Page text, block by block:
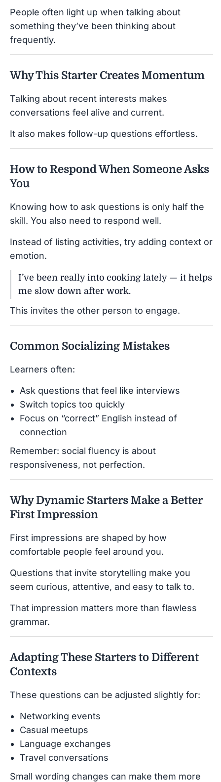
People often light up when talking about
something they’ve been thinking about
frequently.
Why This Starter Creates Momentum
Talking about recent interests makes
conversations feel alive and current.
It also makes follow-up questions effortless.
How to Respond When Someone Asks
You
Knowing how to ask questions is only half the
skill. You also need to respond well.
Instead of listing activities, try adding context or
emotion.
I’ve been really into cooking lately — it helps
me slow down after work.
This invites the other person to engage.
Common Socializing Mistakes
Learners often:
Ask questions that feel like interviews
Switch topics too quickly
Focus on “correct” English instead of
connection
Remember: social fluency is about
responsiveness, not perfection.
Why Dynamic Starters Make a Better
First Impression
First impressions are shaped by how
comfortable people feel around you.
Questions that invite storytelling make you
seem curious, attentive, and easy to talk to.
That impression matters more than flawless
grammar.
Adapting These Starters to Different
Contexts
These questions can be adjusted slightly for:
Networking events
Casual meetups
Language exchanges
Travel conversations
Small wording changes can make them more